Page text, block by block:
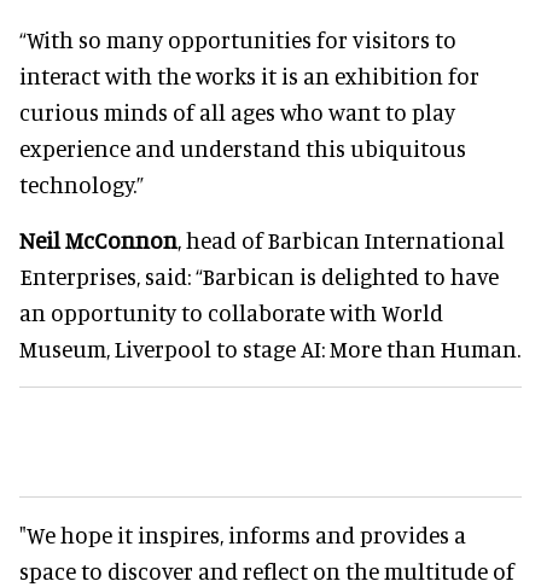
“With so many opportunities for visitors to
interact with the works it is an exhibition for
curious minds of all ages who want to play
experience and understand this ubiquitous
technology.”
Neil McConnon, head of Barbican International
Enterprises, said: “Barbican is delighted to have
an opportunity to collaborate with World
Museum, Liverpool to stage AI: More than Human.
"We hope it inspires, informs and provides a
space to discover and reflect on the multitude of